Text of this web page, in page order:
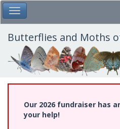
Skip
to
main
content
Toggle Main Menu
Butterflies and Moths
Our 2026 fundraiser has
your help!